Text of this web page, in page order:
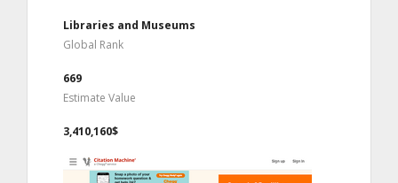
Libraries and Museums
Global Rank
669
Estimate Value
3,410,160$